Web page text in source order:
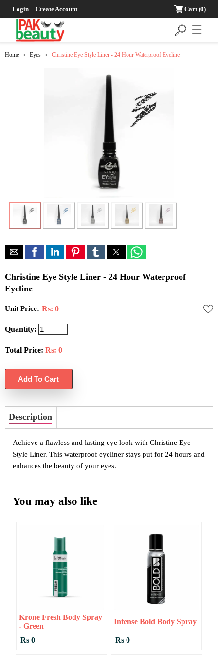
Login Create Account Cart(0)
☰
Home > Eyes > Christine Eye Style Liner - 24 Hour Waterproof Eyeline
Christine Eye Style Liner - 24 Hour Waterproof
Eyeline
Unit Price: Rs: 0
Quantity:
Total Price: Rs: 0
Description
Achieve a flawless and lasting eye look with Christine Eye
Style Liner. This waterproof eyeliner stays put for 24 hours and
enhances the beauty of your eyes.
You may also like
Krone Fresh Body Spray
- Green
Rs 0
Intense Bold Body Spray
Rs 0